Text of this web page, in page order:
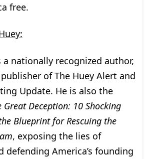
free.
a nationally recognized author,
of The Huey Alert and
Update. He is also the
Great Deception: 10 Shocking
Blueprint for Rescuing the
, exposing the lies of
defending America’s founding